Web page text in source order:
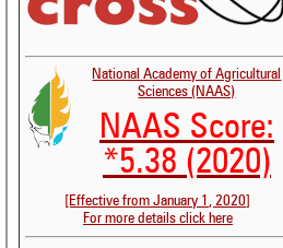
National Academy of Agricultural
Sciences (NAAS)
NAAS Score:
*5.38 (2020)
[Effective from January 1, 2020]
For more details click here